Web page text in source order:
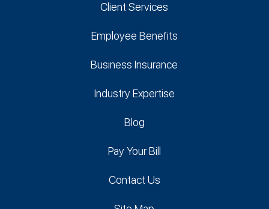
Client Services
Employee Benefits
Business Insurance
Industry Expertise
Blog
Pay Your Bill
Contact Us